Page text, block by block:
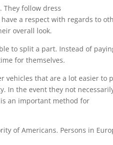
They follow dress
a respect with regards to
overall look.
to split a part. Instead of
for themselves.
vehicles that are a lot easier to
In the event they not
an important method for
of Americans. Persons in